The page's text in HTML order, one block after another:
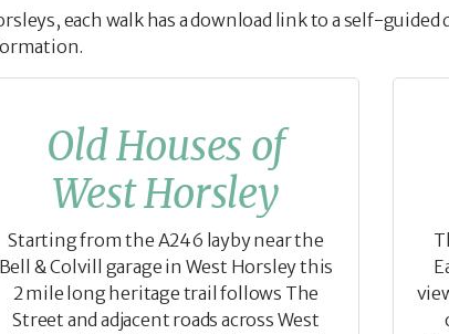
each walk has a download link to a self-
Old Houses of
West Horsley
Starting from the A246 layby near the
Bell & Colvill garage in West Horsley this
2 mile long heritage trail follows The
Street and adjacent roads across West